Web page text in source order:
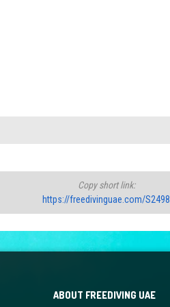
Copy short link:
https://freedivinguae.com/S2498
ABOUT FREEDIVING UAE